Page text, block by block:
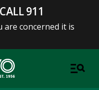
911
are concerned it is